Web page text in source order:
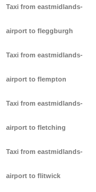
Taxi from eastmidlands-
airport to fleggburgh
Taxi from eastmidlands-
airport to flempton
Taxi from eastmidlands-
airport to fletching
Taxi from eastmidlands-
airport to flitwick